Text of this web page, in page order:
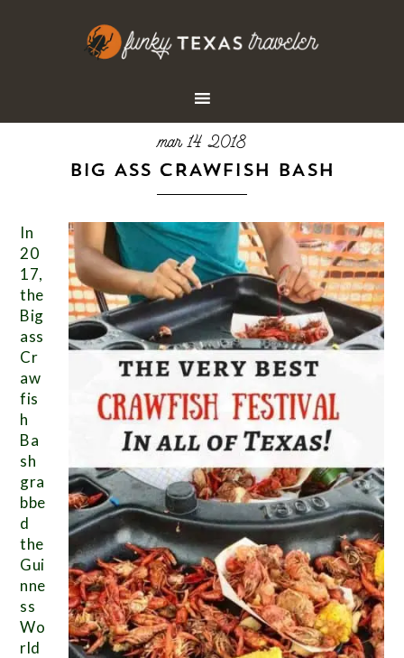
mar 14 2018
BIG ASS CRAWFISH BASH
In
20
17,
the
Big
ass
Cr
aw
fis
h
Ba
sh
gra
bbe
d
the
Gui
nne
ss
Wo
rld